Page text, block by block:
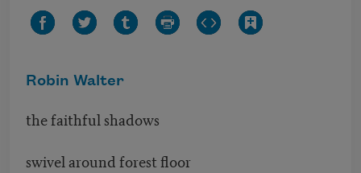
Robin Walter
the faithful shadows
swivel around forest floor